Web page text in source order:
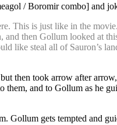
/ Boromir combo] and
This is just like in the
then Gollum looked at
like steal all of Sauron’s
then took arrow after
them, and to Gollum as he
Gollum gets tempted and